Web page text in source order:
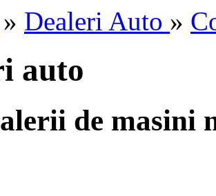
» Dealeri Auto »
auto
de masini